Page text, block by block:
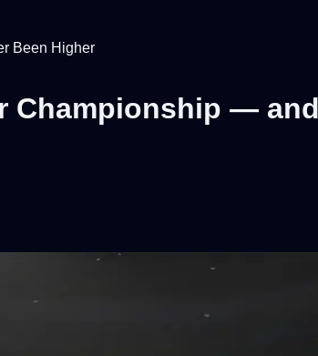
Been Higher
Championship —